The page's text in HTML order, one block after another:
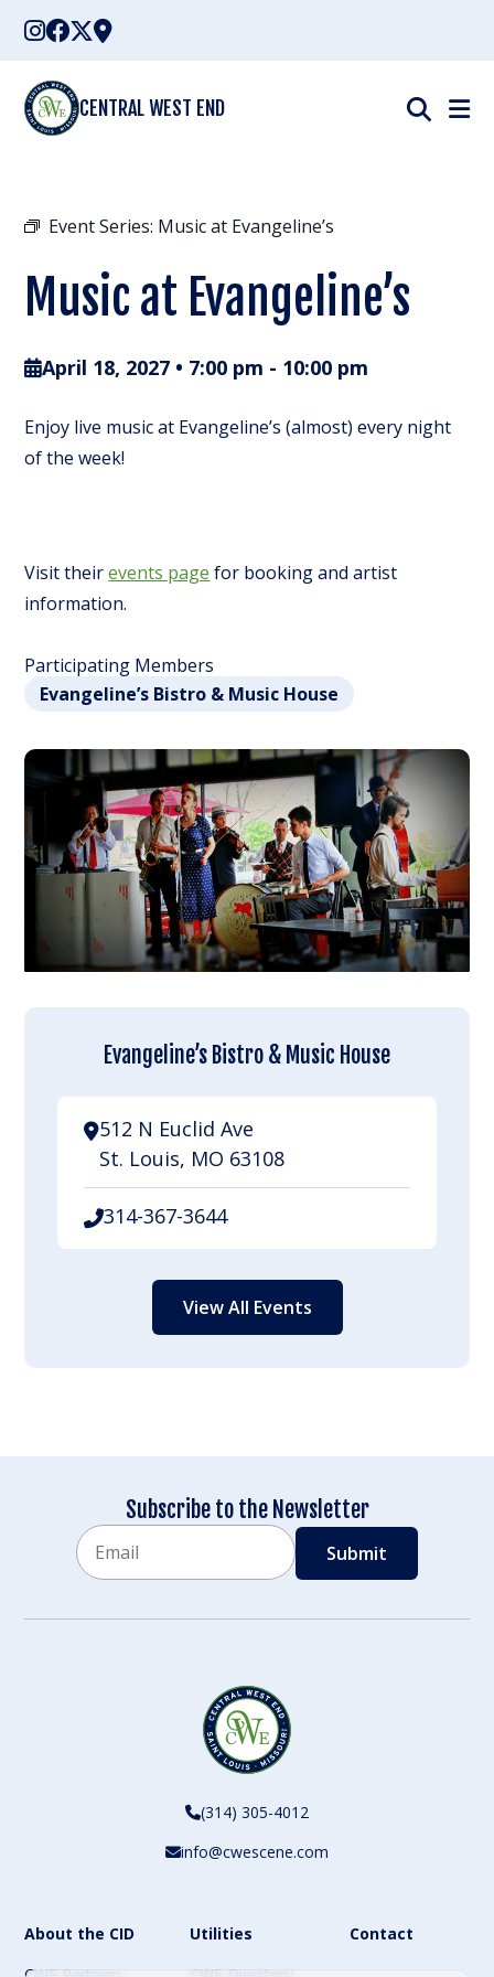
Skip
content
CENTRAL WEST END
Event Series: Music at Evangeline’s
Music at Evangeline’s
April 18, 2027 • 7:00 pm - 10:00 pm
Enjoy live music at Evangeline’s (almost) every night
of the week!
Visit theirevents page for booking and artist
information.
Participating Members
Evangeline’s Bistro & Music House
Evangeline’s Bistro & Music House
512 N Euclid Ave
St. Louis, MO 63108
314-367-3644
View All Events
Subscribe to the Newsletter
(314) 305-4012
info@cwescene.com
About the CID
Utilities
Contact